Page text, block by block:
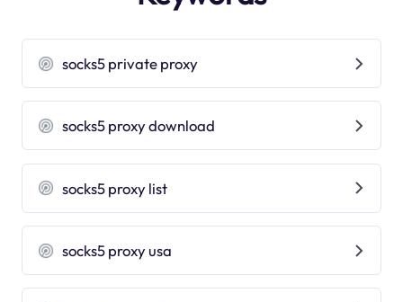
socks5 private proxy
socks5 proxy download
socks5 proxy list
socks5 proxy usa